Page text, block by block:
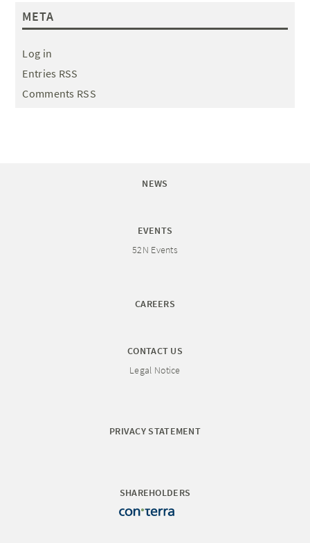
META
Log in
Entries RSS
Comments RSS
NEWS
EVENTS
52N Events
CAREERS
CONTACT US
Legal Notice
PRIVACY STATEMENT
SHAREHOLDERS